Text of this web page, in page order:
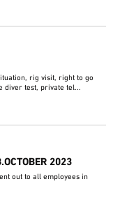
rig visit, right to go
diver test, private tel...
2023
out to all employees in